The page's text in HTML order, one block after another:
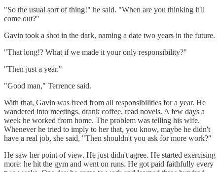
"So the usual sort of thing!" he said. "When are you thinking it'll
come out?"
Gavin took a shot in the dark, naming a date two years in the future.
"That long!? What if we made it your only responsibility?"
"Then just a year."
"Good man," Terrence said.
With that, Gavin was freed from all responsibilities for a year. He
wandered into meetings, drank coffee, read novels. A few days a
week he worked from home. The problem was telling his wife.
Whenever he tried to imply to her that, you know, maybe he didn't
have a real job, she said, "Then shouldn't you ask for more work?"
He saw her point of view. He just didn't agree. He started exercising
more: he hit the gym and went on runs. He got paid faithfully every